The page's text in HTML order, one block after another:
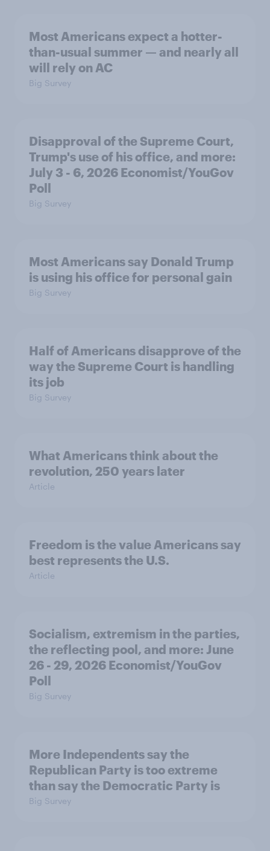
Most Americans expect a hotter-
than-usual summer — and nearly all
will rely on AC
Big Survey
Disapproval of the Supreme Court,
Trump's use of his office, and more:
July 3 - 6, 2026 Economist/YouGov
Poll
Big Survey
Most Americans say Donald Trump
is using his office for personal gain
Big Survey
Half of Americans disapprove of the
way the Supreme Court is handling
its job
Big Survey
What Americans think about the
revolution, 250 years later
Article
Freedom is the value Americans say
best represents the U.S.
Article
Socialism, extremism in the parties,
the reflecting pool, and more: June
26 - 29, 2026 Economist/YouGov
Poll
Big Survey
More Independents say the
Republican Party is too extreme
than say the Democratic Party is
Big Survey